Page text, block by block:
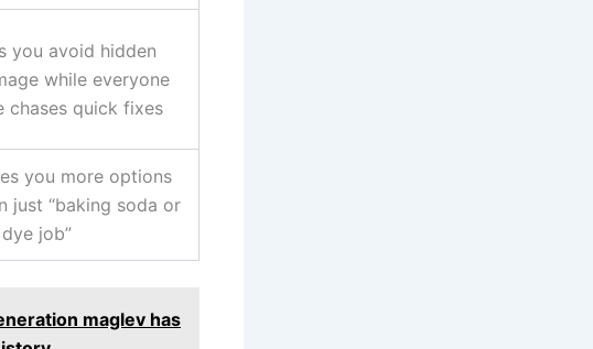
you avoid hidden
while everyone
chases quick fixes
you more options
just “baking soda or
job”
maglev has